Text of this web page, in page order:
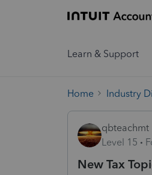
Learn & Support
Home Industry
qbteachmt
Level 15
New Tax